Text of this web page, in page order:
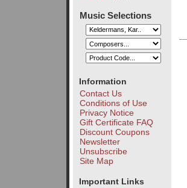
Music Selections
Information
Contact Us
Conditions of Use
Privacy Notice
Gift Certificate FAQ
Discount Coupons
Newsletter
Unsubscribe
Site Map
Important Links